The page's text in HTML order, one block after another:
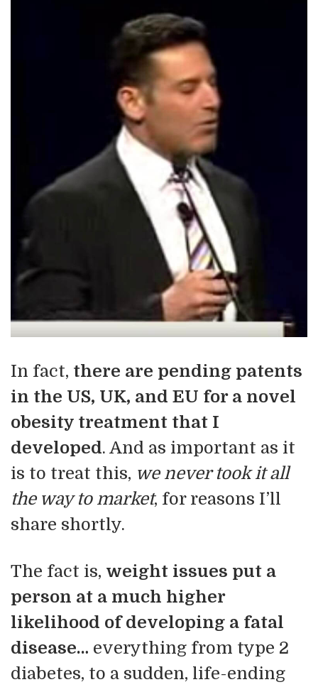
In fact, there are pending patents
in the US, UK, and EU for a novel
obesity treatment that I
developed. And as important as it
is to treat this, we never took it all
the way to market, for reasons I’ll
share shortly.
The fact is, weight issues put a
person at a much higher
likelihood of developing a fatal
disease… everything from type 2
diabetes, to a sudden, life-ending